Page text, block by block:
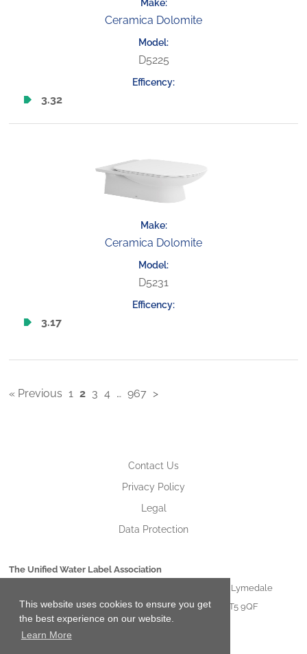
This website uses cookies to ensure you get
the best experience on our website.
Learn More
Ceramica Dolomite
D5225
3.32
Ceramica Dolomite
D5231
3.17
« Previous 1 2 3 4 … 967 >
Contact Us
Privacy Policy
Legal
Data Protection
The Unified Water Label Association
Unit 21 Lymedale Business Centre Hooters Hall Road Lymedale
Business Park Newcastle under Lyme Staffordshire ST5 9QF